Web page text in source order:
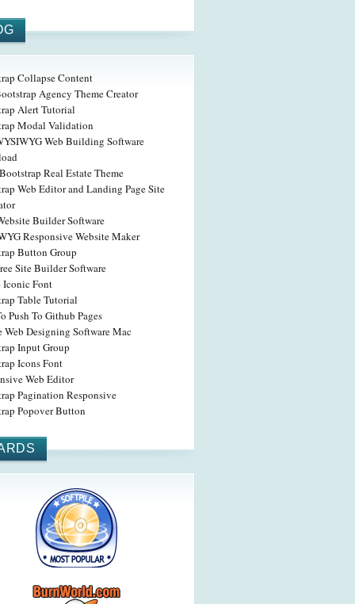
Collapse Content
Agency Theme Creator
Alert Tutorial
Modal Validation
Web Building Software
Real Estate Theme
Web Editor and Landing Page Site
Builder Software
Responsive Website Maker
Button Group
Site Builder Software
Iconic Font
Table Tutorial
Push To Github Pages
Web Designing Software Mac
Input Group
Icons Font
Web Editor
Pagination Responsive
Popover Button